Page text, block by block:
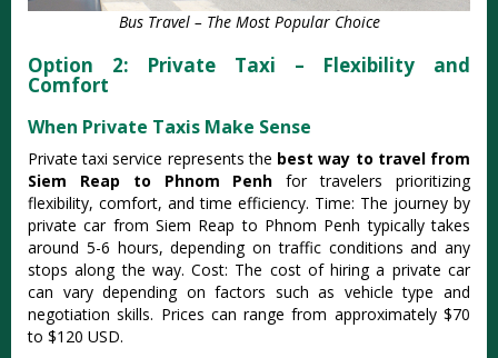
Bus Travel – The Most Popular Choice
Option 2: Private Taxi – Flexibility and
Comfort
When Private Taxis Make Sense
Private taxi service represents the best way to travel from
Siem Reap to Phnom Penh for travelers prioritizing
flexibility, comfort, and time efficiency. Time: The journey by
private car from Siem Reap to Phnom Penh typically takes
around 5-6 hours, depending on traffic conditions and any
stops along the way. Cost: The cost of hiring a private car
can vary depending on factors such as vehicle type and
negotiation skills. Prices can range from approximately $70
to $120 USD.